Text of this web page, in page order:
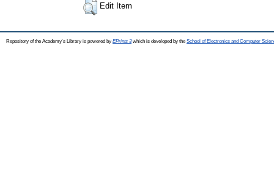
Edit Item
Repository of the Academy's Library is powered by EPrints 3which is developed by the School of Electronics and Computer